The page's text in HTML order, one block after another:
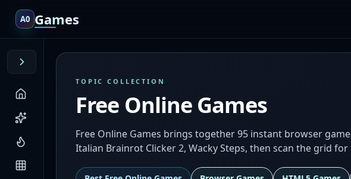
A0 Games
TOPIC COLLECTION
Free Online Games
Free Online Games brings together 95 instant browser
Italian Brainrot Clicker 2, Wacky Steps, then scan the grid